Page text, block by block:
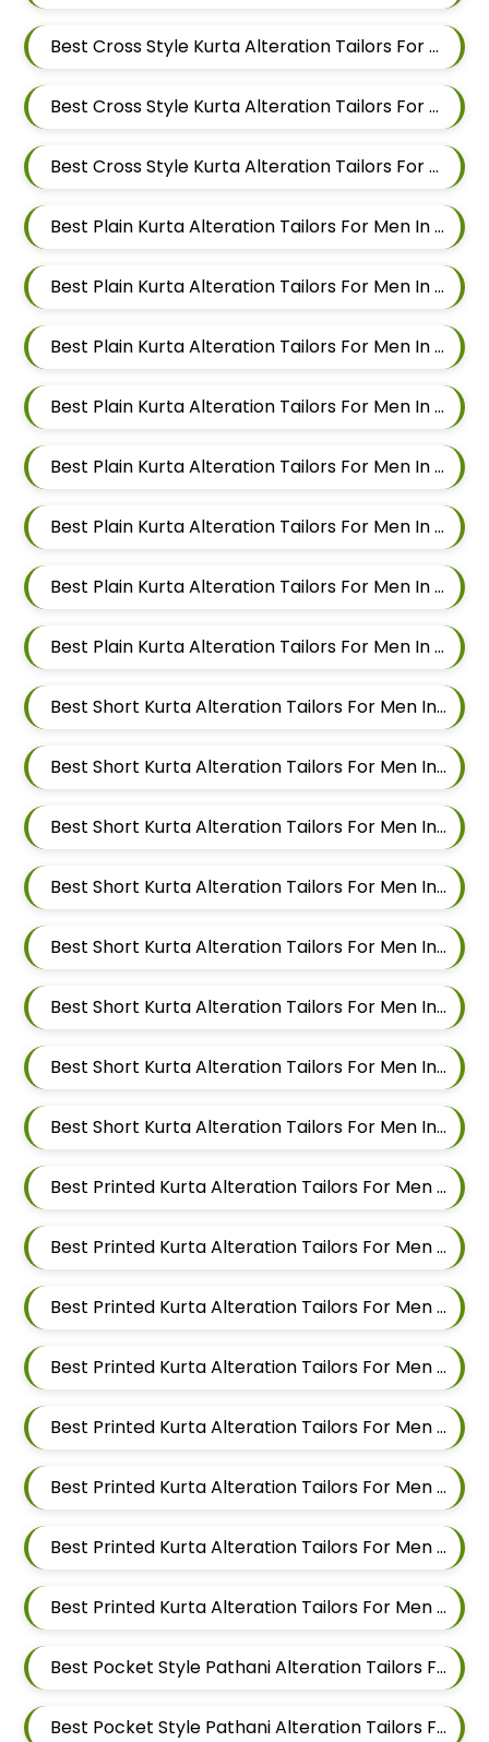
Best Cross Style Kurta Alteration Tailors For Men In Hadapsar
Best Cross Style Kurta Alteration Tailors For Men In Chandan Nagar
Best Cross Style Kurta Alteration Tailors For Men In Viman Nagar
Best Plain Kurta Alteration Tailors For Men In Mundhwa
Best Plain Kurta Alteration Tailors For Men In Kalyani Nagar
Best Plain Kurta Alteration Tailors For Men In Magarpatta
Best Plain Kurta Alteration Tailors For Men In Wadgaon Sheri
Best Plain Kurta Alteration Tailors For Men In Keshav Nagar
Best Plain Kurta Alteration Tailors For Men In Hadapsar
Best Plain Kurta Alteration Tailors For Men In Chandan Nagar
Best Plain Kurta Alteration Tailors For Men In Viman Nagar
Best Short Kurta Alteration Tailors For Men In Mundhwa
Best Short Kurta Alteration Tailors For Men In Kalyani Nagar
Best Short Kurta Alteration Tailors For Men In Magarpatta
Best Short Kurta Alteration Tailors For Men In Wadgaon Sheri
Best Short Kurta Alteration Tailors For Men In Keshav Nagar
Best Short Kurta Alteration Tailors For Men In Hadapsar
Best Short Kurta Alteration Tailors For Men In Chandan Nagar
Best Short Kurta Alteration Tailors For Men In Viman Nagar
Best Printed Kurta Alteration Tailors For Men In Mundhwa
Best Printed Kurta Alteration Tailors For Men In Kalyani Nagar
Best Printed Kurta Alteration Tailors For Men In Magarpatta
Best Printed Kurta Alteration Tailors For Men In Wadgaon Sheri
Best Printed Kurta Alteration Tailors For Men In Keshav Nagar
Best Printed Kurta Alteration Tailors For Men In Hadapsar
Best Printed Kurta Alteration Tailors For Men In Chandan Nagar
Best Printed Kurta Alteration Tailors For Men In Viman Nagar
Best Pocket Style Pathani Alteration Tailors For Men In Mundhwa
Best Pocket Style Pathani Alteration Tailors For Men In Kalyani Nagar